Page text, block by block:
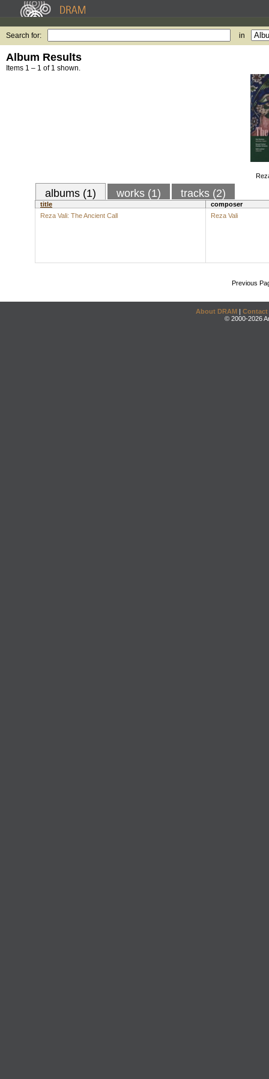
Search for: in
Album Results
Items 1 – 1 of 1 shown.
albums (1) works (1) tracks (2)
title
composer
Reza Vali: The Ancient Call
Reza Vali
Previous
About DRAM | Contact
© 2000-2026